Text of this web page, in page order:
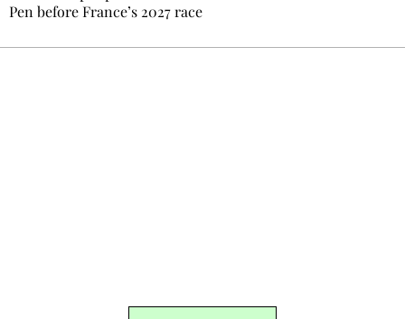
Pen before France’s 2027 race